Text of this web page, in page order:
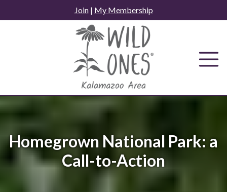
to
Join| My Membership
Homegrown National Park: a
Call-to-Action